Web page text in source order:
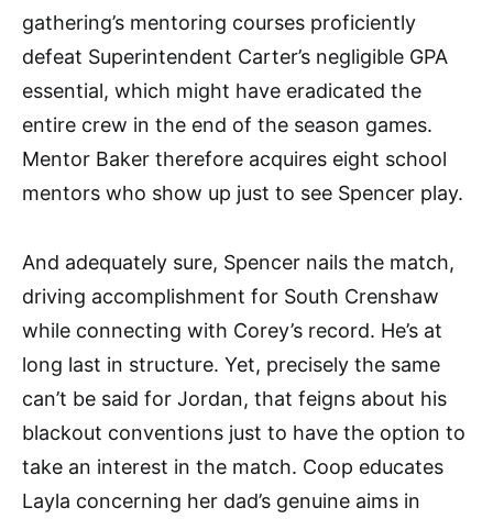
gathering’s mentoring courses proficiently
defeat Superintendent Carter’s negligible GPA
essential, which might have eradicated the
entire crew in the end of the season games.
Mentor Baker therefore acquires eight school
mentors who show up just to see Spencer play.
And adequately sure, Spencer nails the match,
driving accomplishment for South Crenshaw
while connecting with Corey’s record. He’s at
long last in structure. Yet, precisely the same
can’t be said for Jordan, that feigns about his
blackout conventions just to have the option to
take an interest in the match. Coop educates
Layla concerning her dad’s genuine aims in